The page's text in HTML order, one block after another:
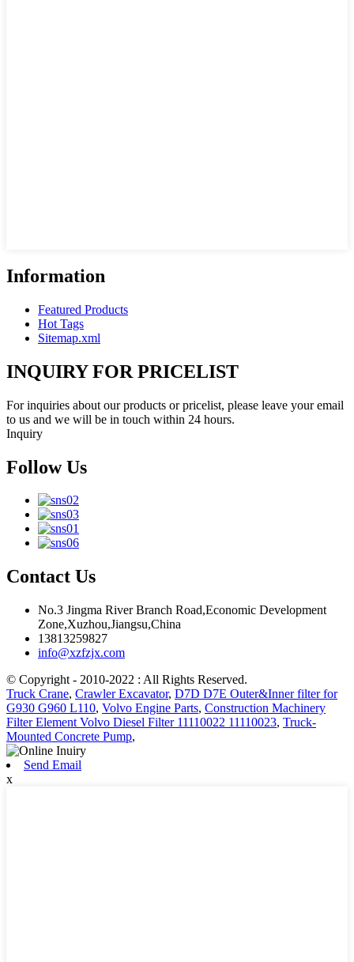
Information
Featured Products
Hot Tags
Sitemap.xml
INQUIRY FOR PRICELIST
For inquiries about our products or pricelist, please leave your email
to us and we will be in touch within 24 hours.
Inquiry
Follow Us
Contact Us
No.3 Jingma River Branch Road,Economic Development
Zone,Xuzhou,Jiangsu,China
13813259827
info@xzfzjx.com
© Copyright - 2010-2022 : All Rights Reserved.
Truck Crane, Crawler Excavator, D7D D7E Outer&Inner filter for
G930 G960 L110, Volvo Engine Parts, Construction Machinery
Filter Element Volvo Diesel Filter 11110022 11110023, Truck-
Mounted Concrete Pump,
Send Email
x